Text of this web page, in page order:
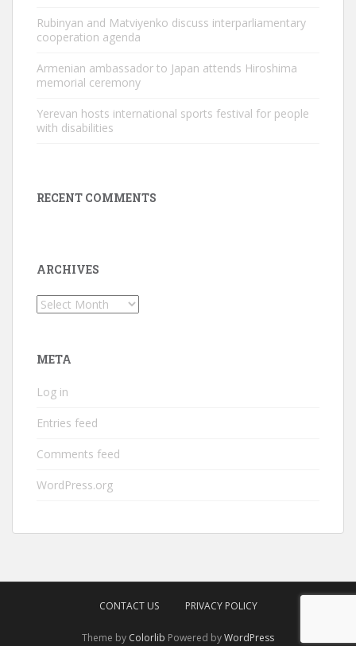
Rubinyan and Matviyenko discuss interparliamentary
cooperation agenda
Armenian ambassador to Japan attends Hiroshima
memorial ceremony
Yerevan hosts international sports festival for people
with disabilities
RECENT COMMENTS
ARCHIVES
Archives
META
Log in
Entries feed
Comments feed
WordPress.org
CONTACT US PRIVACY POLICY
Theme by Colorlib Powered byWordPress